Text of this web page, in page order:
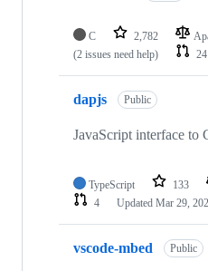
C 2,782
(2 issues need help)
24
dapjs Public
JavaScript interface to
TypeScript 133
4
Updated Mar 29,
vscode-mbed Public